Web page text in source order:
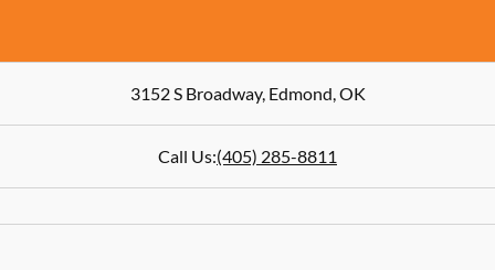
3152 S Broadway,Edmond,OK
Call Us:(405) 285-8811